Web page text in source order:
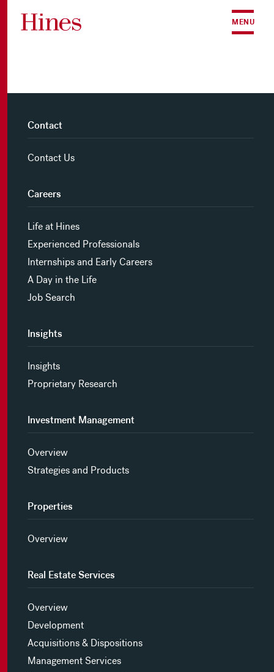
MENU
Contact
Contact Us
Careers
Life at Hines
Experienced Professionals
Internships and Early Careers
A Day in the Life
Job Search
Insights
Insights
Proprietary Research
Investment Management
Overview
Strategies and Products
Properties
Overview
Real Estate Services
Overview
Development
Acquisitions & Dispositions
Management Services